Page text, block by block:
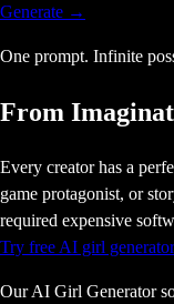
Generate →
One prompt. Infinite
From
Every creator has a
game protagonist, or
required expensive
Try free AI girl generator
Our AI Girl Generator